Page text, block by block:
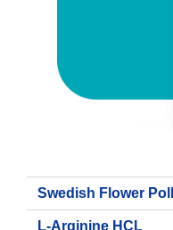
Swedish Flower
L-Arginine HCL